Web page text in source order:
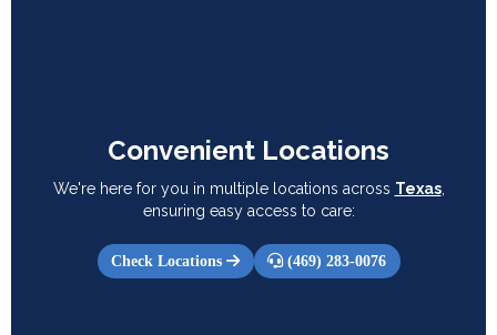
Convenient Locations
We're here for you in multiple locations across Texas,
ensuring easy access to care:
Check Locations (469) 283-0076